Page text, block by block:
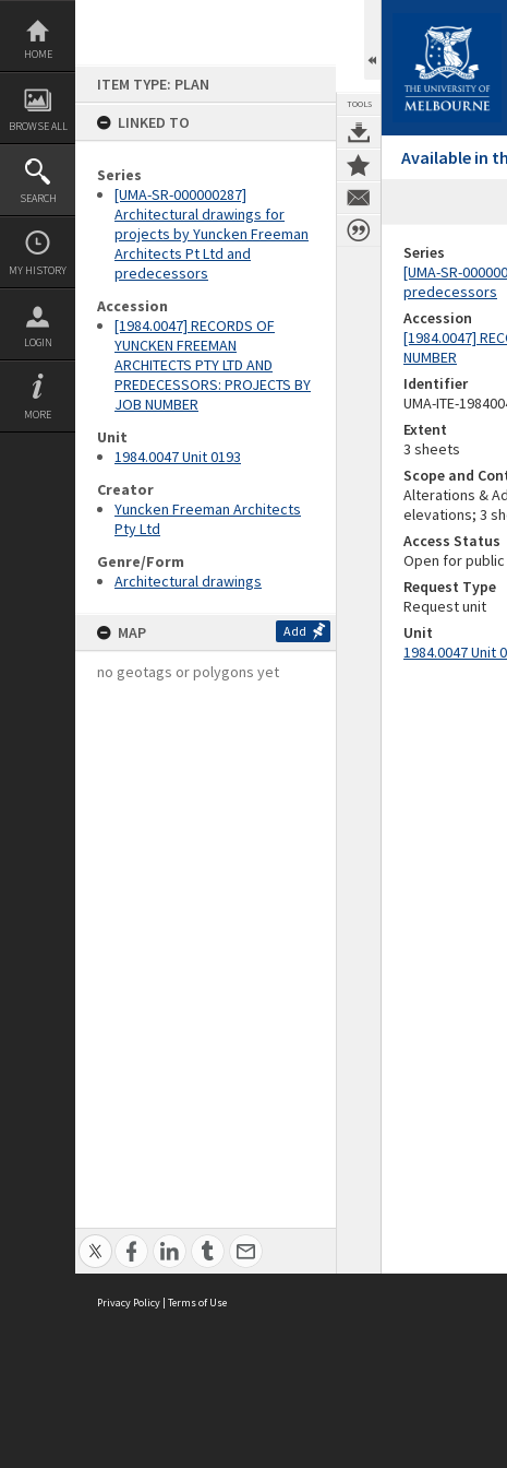
Skip
content
HOME
BROWSE ALL
SEARCH
MY HISTORY
LOGIN
MORE
ITEM TYPE: PLAN
LINKED TO
Series
[UMA-SR-000000287]
Architectural drawings for
projects by Yuncken Freeman
Architects Pt Ltd and
predecessors
Accession
[1984.0047] RECORDS OF
YUNCKEN FREEMAN
ARCHITECTS PTY LTD AND
PREDECESSORS: PROJECTS BY
JOB NUMBER
Unit
1984.0047 Unit 0193
Creator
Yuncken Freeman Architects
Pty Ltd
Genre/Form
Architectural drawings
MAP Add
no geotags or polygons yet
TOOLS
Available in
Series
[UMA-SR-
predecessors
Accession
[1984.0047]
NUMBER
Identifier
UMA-ITE-
Extent
3 sheets
Scope and
Alterations &
elevations; 3
Access Status
Open for
Request Type
Request unit
Unit
1984.0047 Unit
Privacy Policy | Terms of Use